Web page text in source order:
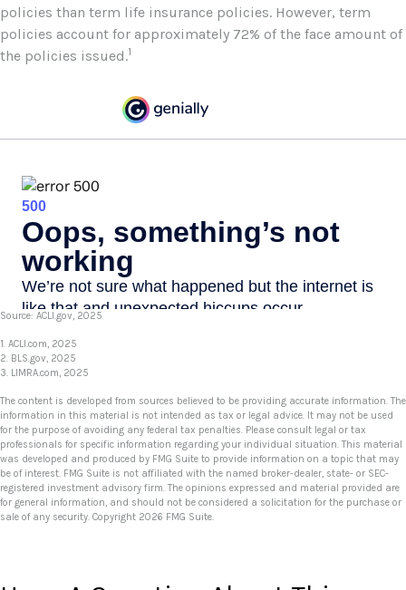
policies than term life insurance policies. However, term
policies account for approximately 72% of the face amount of
the policies issued.1
Source: ACLI.gov, 2025
1. ACLI.com, 2025
2. BLS.gov, 2025
3. LIMRA.com, 2025
The content is developed from sources believed to be providing accurate information. The
information in this material is not intended as tax or legal advice. It may not be used
for the purpose of avoiding any federal tax penalties. Please consult legal or tax
professionals for specific information regarding your individual situation. This material
was developed and produced by FMG Suite to provide information on a topic that may
be of interest. FMG Suite is not affiliated with the named broker-dealer, state- or SEC-
registered investment advisory firm. The opinions expressed and material provided are
for general information, and should not be considered a solicitation for the purchase or
sale of any security. Copyright 2026 FMG Suite.